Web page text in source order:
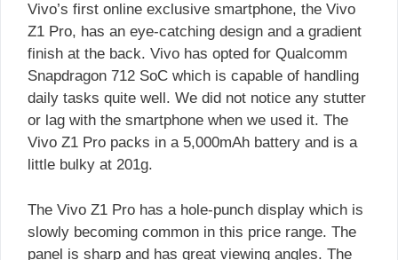
Vivo’s first online exclusive smartphone, the Vivo
Z1 Pro, has an eye-catching design and a gradient
finish at the back. Vivo has opted for Qualcomm
Snapdragon 712 SoC which is capable of handling
daily tasks quite well. We did not notice any stutter
or lag with the smartphone when we used it. The
Vivo Z1 Pro packs in a 5,000mAh battery and is a
little bulky at 201g.
The Vivo Z1 Pro has a hole-punch display which is
slowly becoming common in this price range. The
panel is sharp and has great viewing angles. The